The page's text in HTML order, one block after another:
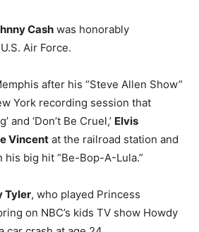
Cash was honorably
Air Force.
after his “Steve Allen Show”
York recording session that
and ‘Don’t Be Cruel,’ Elvis
Vincent at the railroad station and
big hit “Be-Bop-A-Lula.”
Tyler, who played Princess
on NBC’s kids TV show Howdy